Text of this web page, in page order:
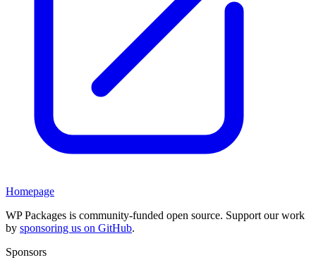
Homepage
WP Packages is community-funded open source. Support our work
by sponsoring us on GitHub.
Sponsors